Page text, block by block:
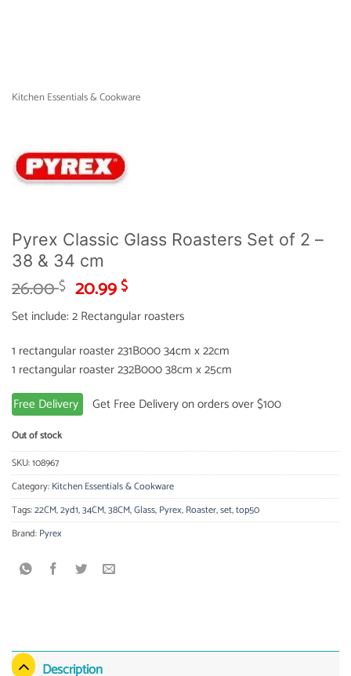
Kitchen Essentials & Cookware
Pyrex Classic Glass Roasters Set of 2 –
38 & 34 cm
26.00$ Original
price
was:
26.00 $.
20.99$Current
price
is:
20.99 $.
Set include: 2 Rectangular roasters
1 rectangular roaster 231B000 34cm x 22cm
1 rectangular roaster 232B000 38cm x 25cm
Free Delivery
Get Free Delivery on orders over $100
Out of stock
SKU:108967
Category:Kitchen Essentials & Cookware
Tags:22CM,2yd1,34CM,38CM,Glass,Pyrex,Roaster,set,top50
Brand:Pyrex
Description